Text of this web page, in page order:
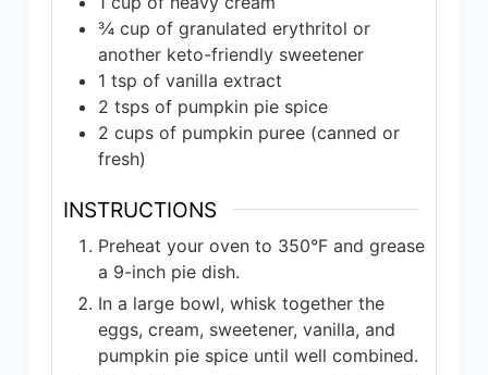
¾ cup of granulated erythritol or
another keto-friendly sweetener
1 tsp of vanilla extract
2 tsps of pumpkin pie spice
2 cups of pumpkin puree (canned or
fresh)
INSTRUCTIONS
Preheat your oven to 350°F and grease
a 9-inch pie dish.
In a large bowl, whisk together the
eggs, cream, sweetener, vanilla, and
pumpkin pie spice until well combined.